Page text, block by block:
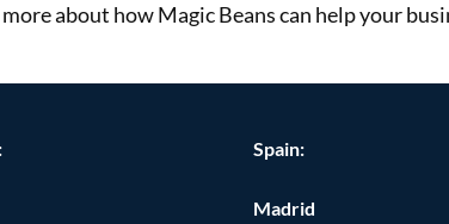
about how Magic Beans can help your
Spain:
Madrid